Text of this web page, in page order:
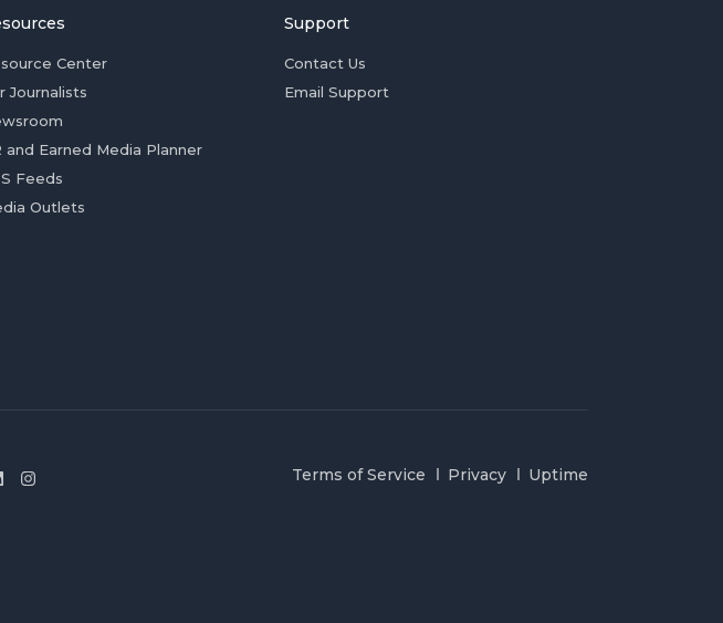
Center
Journalists
and Earned Media Planner
Feeds
Outlets
Support
Contact Us
Email Support
Terms of Service Privacy Uptime